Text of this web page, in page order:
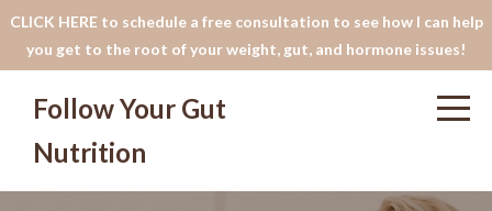
CLICK HERE to schedule a free consultation to see how I can help
you get to the root of your weight, gut, and hormone issues!
Follow Your Gut
Nutrition